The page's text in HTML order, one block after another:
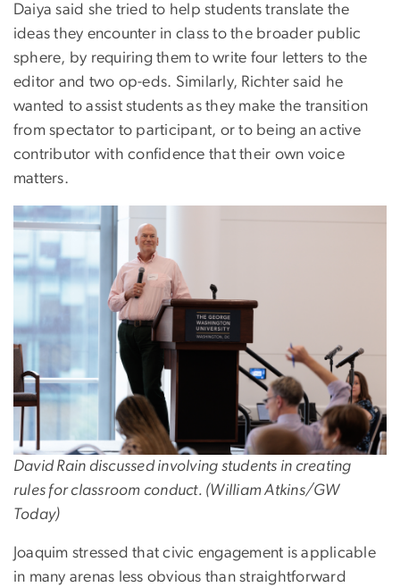
Daiya said she tried to help students translate the
ideas they encounter in class to the broader public
sphere, by requiring them to write four letters to the
editor and two op-eds. Similarly, Richter said he
wanted to assist students as they make the transition
from spectator to participant, or to being an active
contributor with confidence that their own voice
matters.
Image
David Rain discussed involving students in creating
rules for classroom conduct. (William Atkins/GW
Today)
Joaquim stressed that civic engagement is applicable
in many arenas less obvious than straightforward